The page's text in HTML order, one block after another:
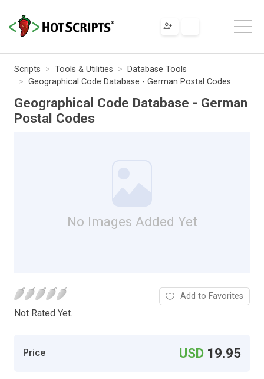
Scripts Tools & Utilities
Database Tools
Geographical Code Database - German Postal Codes
Geographical Code Database - German
Postal Codes
No Images Added Yet
Not Rated Yet.
Add to Favorites
Price USD 19.95